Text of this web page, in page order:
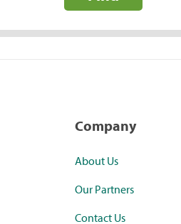
Company
About Us
Our Partners
Contact Us